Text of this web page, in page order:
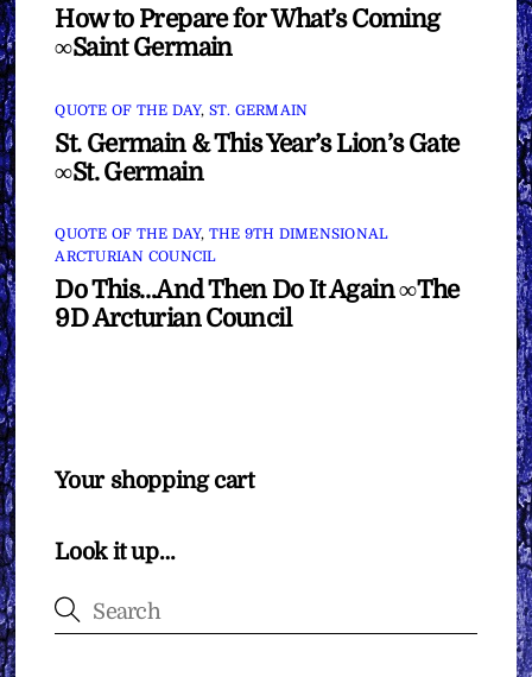
How to Prepare for What’s Coming
∞Saint Germain
QUOTE OF THE DAY, ST. GERMAIN
St. Germain & This Year’s Lion’s Gate
∞St. Germain
QUOTE OF THE DAY, THE 9TH DIMENSIONAL
ARCTURIAN COUNCIL
Do This…And Then Do It Again ∞The
9D Arcturian Council
Your shopping cart
Look it up…